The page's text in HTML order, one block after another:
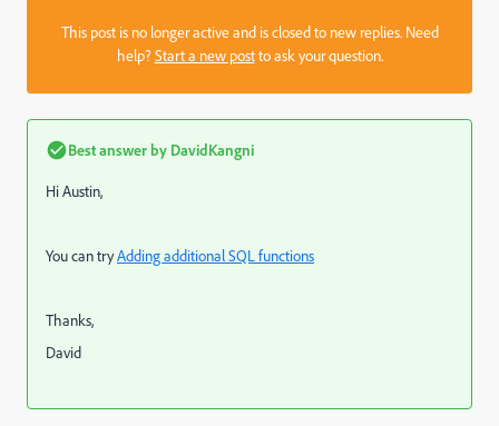
This post is no longer active and is closed to new replies. Need
help?Start a new postto ask your question.
Best answer by DavidKangni
Hi Austin,
You can tryAdding additional SQL functions
Thanks,
David